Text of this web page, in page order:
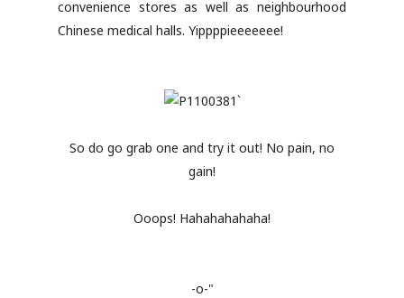
convenience stores as well as neighbourhood
Chinese medical halls. Yippppieeeeeee!
So do go grab one and try it out! No pain, no
gain!
Ooops! Hahahahahaha!
-o-"